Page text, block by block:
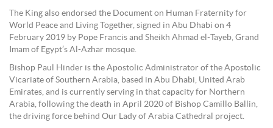
The King also endorsed the Document on Human Fraternity for
World Peace and Living Together, signed in Abu Dhabi on 4
February 2019 by Pope Francis and Sheikh Ahmad el-Tayeb, Grand
Imam of Egypt’s Al-Azhar mosque.
Bishop Paul Hinder is the Apostolic Administrator of the Apostolic
Vicariate of Southern Arabia, based in Abu Dhabi, United Arab
Emirates, and is currently serving in that capacity for Northern
Arabia, following the death in April 2020 of Bishop Camillo Ballin,
the driving force behind Our Lady of Arabia Cathedral project.